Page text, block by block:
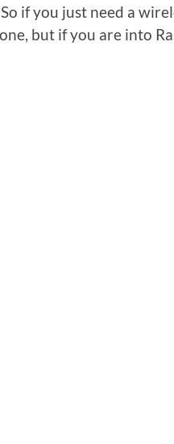
if you just need a
but if you are into